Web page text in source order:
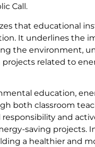
Call.
that educational
It underlines the
the environment,
related to
education,
both classroom
and
saving projects.
a healthier and